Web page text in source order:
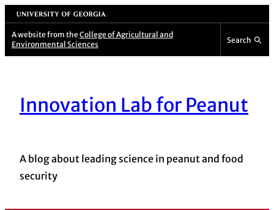
Skip
to
content
University of Georgia
A website from the College of Agricultural and
Environmental Sciences
Search
Innovation Lab for Peanut
A blog about leading science in peanut and food
security